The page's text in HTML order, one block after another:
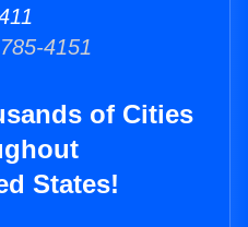
4151
of Cities
States!